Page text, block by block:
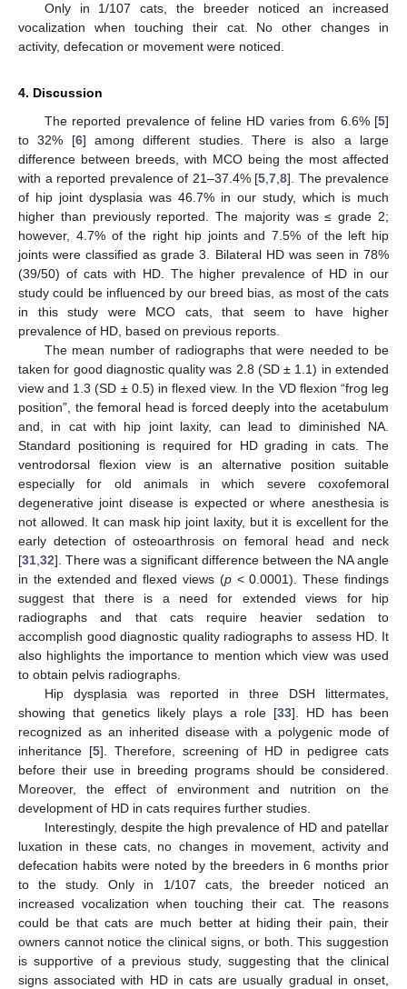
Only in 1/107 cats, the breeder noticed an increased
vocalization when touching their cat. No other changes in
activity, defecation or movement were noticed.
4. Discussion
The reported prevalence of feline HD varies from 6.6% [5]
to 32% [6] among different studies. There is also a large
difference between breeds, with MCO being the most affected
with a reported prevalence of 21–37.4% [5,7,8]. The prevalence
of hip joint dysplasia was 46.7% in our study, which is much
higher than previously reported. The majority was ≤ grade 2;
however, 4.7% of the right hip joints and 7.5% of the left hip
joints were classified as grade 3. Bilateral HD was seen in 78%
(39/50) of cats with HD. The higher prevalence of HD in our
study could be influenced by our breed bias, as most of the cats
in this study were MCO cats, that seem to have higher
prevalence of HD, based on previous reports.
The mean number of radiographs that were needed to be
taken for good diagnostic quality was 2.8 (SD ± 1.1) in extended
view and 1.3 (SD ± 0.5) in flexed view. In the VD flexion “frog leg
position”, the femoral head is forced deeply into the acetabulum
and, in cat with hip joint laxity, can lead to diminished NA.
Standard positioning is required for HD grading in cats. The
ventrodorsal flexion view is an alternative position suitable
especially for old animals in which severe coxofemoral
degenerative joint disease is expected or where anesthesia is
not allowed. It can mask hip joint laxity, but it is excellent for the
early detection of osteoarthrosis on femoral head and neck
[31,32]. There was a significant difference between the NA angle
in the extended and flexed views (p< 0.0001). These findings
suggest that there is a need for extended views for hip
radiographs and that cats require heavier sedation to
accomplish good diagnostic quality radiographs to assess HD. It
also highlights the importance to mention which view was used
to obtain pelvis radiographs.
Hip dysplasia was reported in three DSH littermates,
showing that genetics likely plays a role [33]. HD has been
recognized as an inherited disease with a polygenic mode of
inheritance [5]. Therefore, screening of HD in pedigree cats
before their use in breeding programs should be considered.
Moreover, the effect of environment and nutrition on the
development of HD in cats requires further studies.
Interestingly, despite the high prevalence of HD and patellar
luxation in these cats, no changes in movement, activity and
defecation habits were noted by the breeders in 6 months prior
to the study. Only in 1/107 cats, the breeder noticed an
increased vocalization when touching their cat. The reasons
could be that cats are much better at hiding their pain, their
owners cannot notice the clinical signs, or both. This suggestion
is supportive of a previous study, suggesting that the clinical
signs associated with HD in cats are usually gradual in onset,